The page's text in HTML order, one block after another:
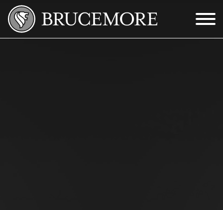
Skip to Main Content
Menu